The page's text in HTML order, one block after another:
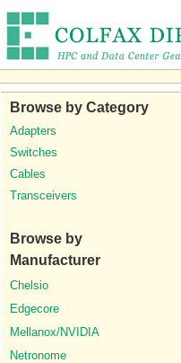
Browse by Category
Adapters
Switches
Cables
Transceivers
Browse by
Manufacturer
Chelsio
Edgecore
Mellanox/NVIDIA
Netronome